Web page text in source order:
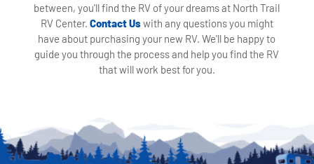
between, you'll find the RV of your dreams at North Trail
RV Center. Contact Uswith any questions you might
have about purchasing your new RV. We'll be happy to
guide you through the process and help you find the RV
that will work best for you.